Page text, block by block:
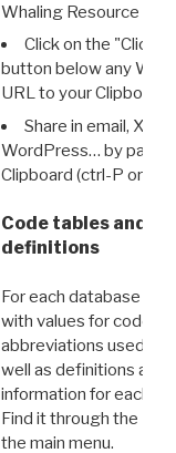
Whaling Resource
Click on the "Click
button below any WRI
URL to your Clipboard.
Share in email, X,
WordPress… by
Clipboard (ctrl-P or
Code tables and
definitions
For each database
with values for codes
abbreviations used in
well as definitions and
information for each
Find it through the
the main menu.